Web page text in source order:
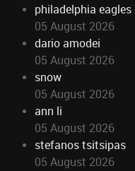
philadelphia eagles
05 August 2026
dario amodei
05 August 2026
snow
05 August 2026
ann li
05 August 2026
stefanos tsitsipas
05 August 2026